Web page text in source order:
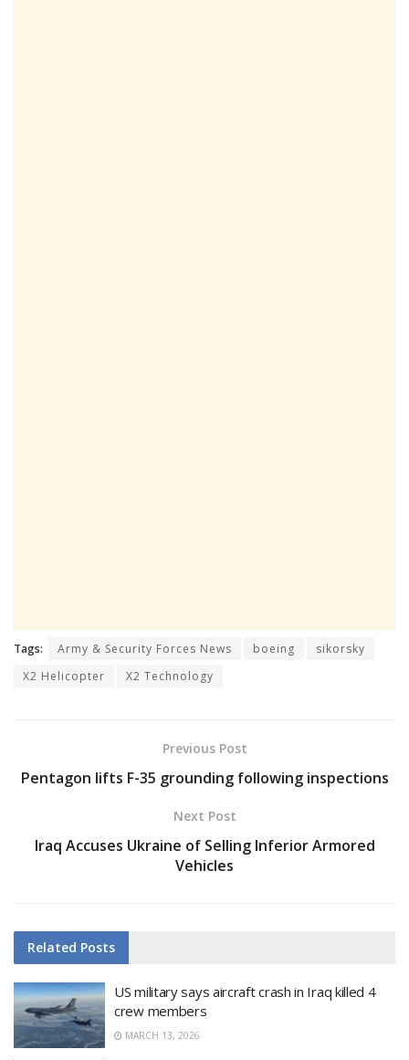
Tags: Army & Security Forces News boeing
sikorsky
X2 Helicopter
X2 Technology
Previous Post
Pentagon lifts F-35 grounding following inspections
Next Post
Iraq Accuses Ukraine of Selling Inferior Armored
Vehicles
Related Posts
US military says aircraft crash in Iraq killed 4
crew members
MARCH 13, 2026